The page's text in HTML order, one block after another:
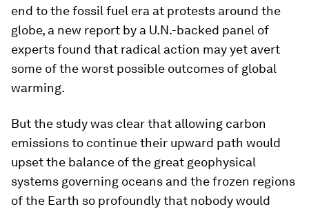
end to the fossil fuel era at protests around the
globe, a new report by a U.N.-backed panel of
experts found that radical action may yet avert
some of the worst possible outcomes of global
warming.
But the study was clear that allowing carbon
emissions to continue their upward path would
upset the balance of the great geophysical
systems governing oceans and the frozen regions
of the Earth so profoundly that nobody would